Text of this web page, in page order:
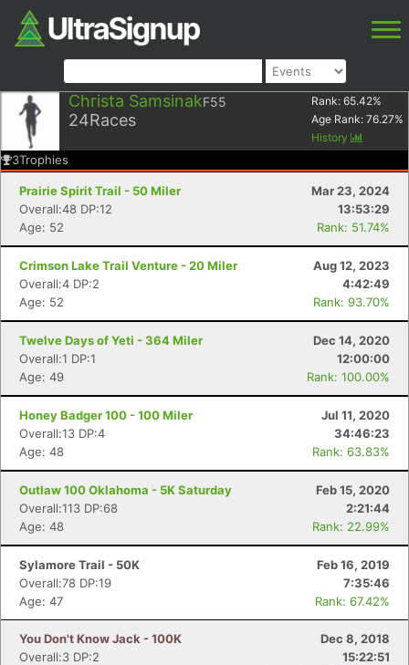
Christa SamsinakF55
24Races
Rank: 65.42%
Age Rank: 76.27%
History
3Trophies
Prairie Spirit Trail - 50 Miler
Mar 23, 2024
Overall:48 DP:12
13:53:29
Age: 52
Rank: 51.74%
Crimson Lake Trail Venture - 20 Miler
Aug 12, 2023
Overall:4 DP:2
4:42:49
Age: 52
Rank: 93.70%
Twelve Days of Yeti - 364 Miler
Dec 14, 2020
Overall:1 DP:1
12:00:00
Age: 49
Rank: 100.00%
Honey Badger 100 - 100 Miler
Jul 11, 2020
Overall:13 DP:4
34:46:23
Age: 48
Rank: 63.83%
Outlaw 100 Oklahoma - 5K Saturday
Feb 15, 2020
Overall:113 DP:68
2:21:44
Age: 48
Rank: 22.99%
Sylamore Trail - 50K
Feb 16, 2019
Overall:78 DP:19
7:35:46
Age: 47
Rank: 67.42%
You Don't Know Jack - 100K
Dec 8, 2018
Overall:3 DP:2
15:22:51